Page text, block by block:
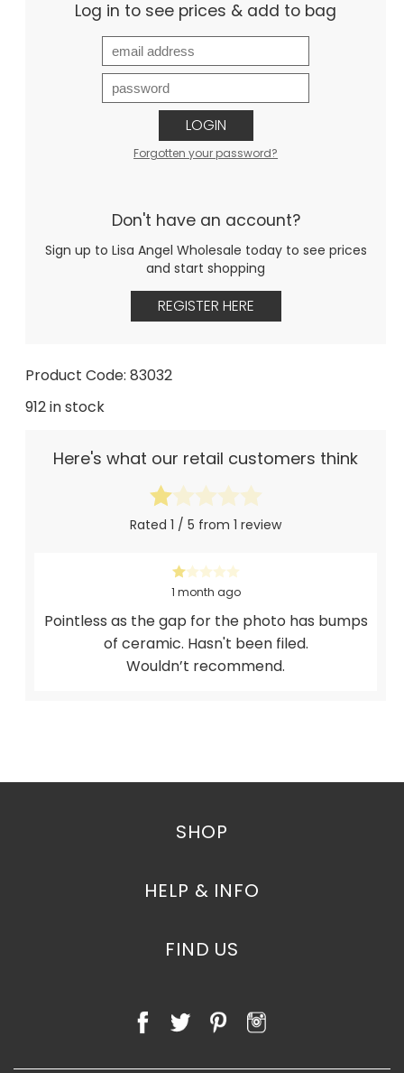
Log in to see prices & add to bag
LOGIN
Forgotten your password?
Don't have an account?
Sign up to Lisa Angel Wholesale today to see prices
and start shopping
REGISTER HERE
Product Code: 83032
912 in stock
Here's what our retail customers think
Rated 1 / 5 from 1 review
1 month ago
Pointless as the gap for the photo has bumps
of ceramic. Hasn't been filed.
Wouldn’t recommend.
SHOP
HELP & INFO
FIND US